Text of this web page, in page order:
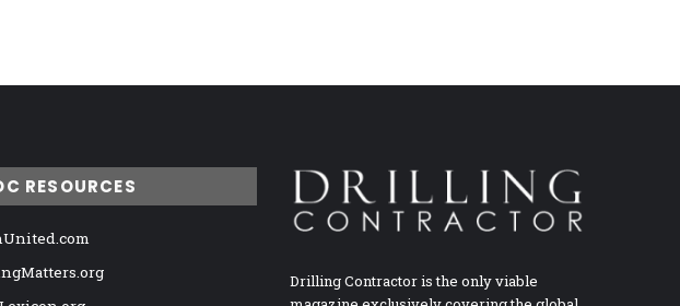
RESOURCES
Drilling Contractor is the only viable